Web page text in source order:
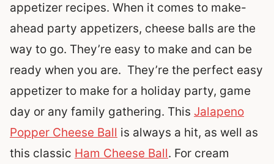
appetizer recipes. When it comes to make-
ahead party appetizers, cheese balls are the
way to go. They’re easy to make and can be
ready when you are. They’re the perfect easy
appetizer to make for a holiday party, game
day or any family gathering. This Jalapeno
Popper Cheese Ball is always a hit, as well as
this classic Ham Cheese Ball. For cream